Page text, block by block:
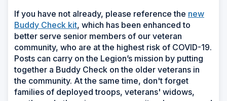
If you have not already, please reference the new
Buddy Check kit, which has been enhanced to
better serve senior members of our veteran
community, who are at the highest risk of COVID-19.
Posts can carry on the Legion’s mission by putting
together a Buddy Check on the older veterans in
the community. At the same time, don't forget
families of deployed troops, veterans' widows,